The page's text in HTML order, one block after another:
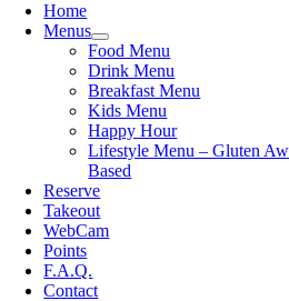
Home
Menus
Food Menu
Drink Menu
Breakfast Menu
Kids Menu
Happy Hour
Lifestyle Menu – Gluten
Based
Reserve
Takeout
WebCam
Points
F.A.Q.
Contact